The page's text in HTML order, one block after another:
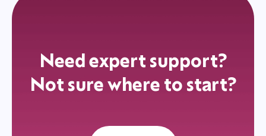
Need expert support?
Not sure where to start?